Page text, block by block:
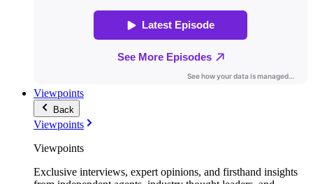
Viewpoints
Back
Viewpoints
Viewpoints
Exclusive interviews, expert opinions, and firsthand insights